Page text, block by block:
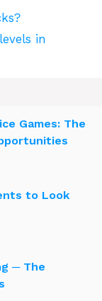
in
Games: The
to Look
─ The